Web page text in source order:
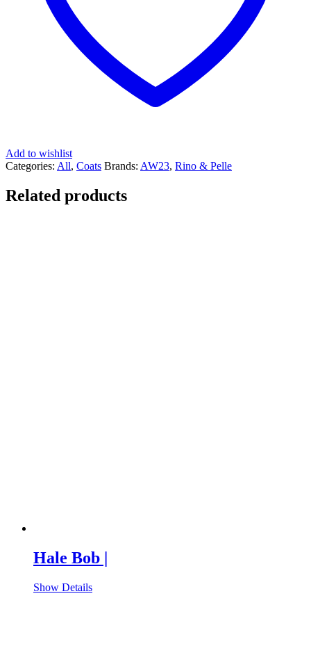
Add to wishlist
Categories: All, Coats Brands: AW23, Rino & Pelle
Related products
Hale Bob |
Show Details